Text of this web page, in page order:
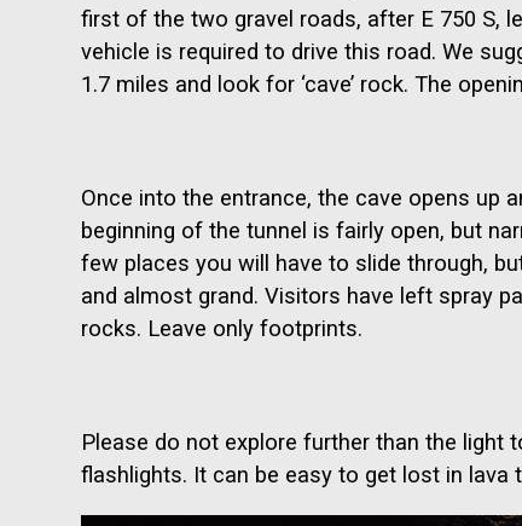
first of the two gravel roads, after E 750 S,
vehicle is required to drive this road. We
1.7 miles and look for ‘cave’ rock. The
Once into the entrance, the cave opens up
beginning of the tunnel is fairly open, but
few places you will have to slide through,
and almost grand. Visitors have left spray
rocks. Leave only footprints.
Please do not explore further than the light
flashlights. It can be easy to get lost in lava